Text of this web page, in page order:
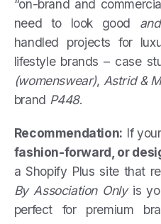
“on-brand and
need to look good and
handled projects for
lifestyle brands – case
(womenswear), Astrid &
brand P448.
Recommendation: If your
fashion-forward, or
a Shopify Plus site that
By Association Onlyis
perfect for premium